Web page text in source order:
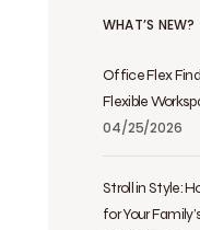
WHAT’S NEW?
Office Flex
Flexible
04/25/2026
Stroll in Style:
for Your